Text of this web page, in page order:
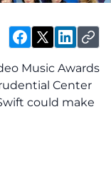
Music Awards
Center
could make